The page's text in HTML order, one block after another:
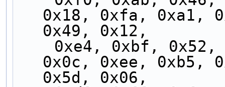
0x18, 0xfa, 0xa1,
0x49, 0x12,
0x0c, 0xee, 0xb5,
0x5d, 0x06,